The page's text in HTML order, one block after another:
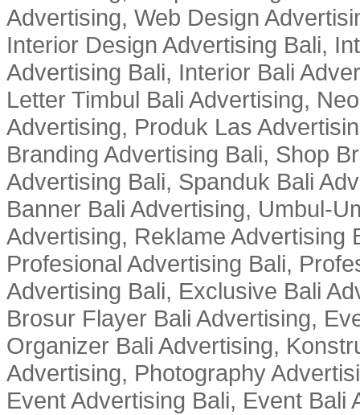
Advertising, Web Design
Interior Design Advertising Bali,
Advertising Bali, Interior Bali
Letter Timbul Bali Advertising,
Advertising, Produk Las
Branding Advertising Bali, Shop
Advertising Bali, Spanduk Bali
Banner Bali Advertising, Umbul-
Advertising, Reklame Advertising
Profesional Advertising Bali,
Advertising Bali, Exclusive Bali
Brosur Flayer Bali Advertising,
Organizer Bali Advertising,
Advertising, Photography
Event Advertising Bali, Event Bali